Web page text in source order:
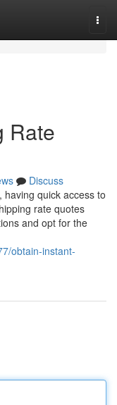
Rate
Discuss
quick access to
rate quotes
and opt for the
obtain-instant-